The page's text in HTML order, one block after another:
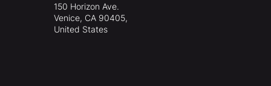
150 Horizon Ave.
Venice, CA 90405,
United States